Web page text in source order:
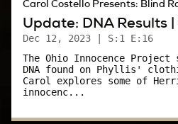
someone’s attention.
It was 9:45 on Friday
she was admitted to
In 15 minutes, her favorite
would come on TV.
Update: DNA Results
Carol Costello Presents: Blind
Dec 12, 2023 | S:1 E:16
The Ohio Innocence
DNA found on Phyllis'
Carol explores some of
innocenc...